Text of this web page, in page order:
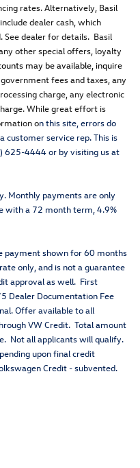
rates. Alternatively, Basil
dealer cash, which
See dealer for details. Basil
other special offers, loyalty
may be available, inquire
fees and taxes, any
charge, any electronic
While great effort is
on this site, errors do
customer service rep. This is
625-4444 or by visiting us at
Monthly payments are only
with a 72 month term, 4.9%
payment shown for 60 months
only, and is not a guarantee
approval as well. First
Dealer Documentation Fee
Offer available to all
VW Credit. Total amount
Not all applicants will qualify.
upon final credit
Credit - subvented.